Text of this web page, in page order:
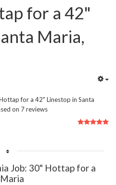
for a 42"
Maria,
for a 42" Linestop in Santa
on 7reviews
User
Job: 30" Hottap for a